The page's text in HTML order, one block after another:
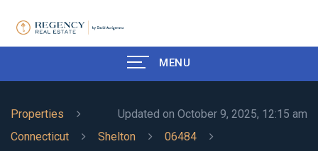
MENU
Updated on October 9, 2025, 12:15 am
Properties
Connecticut
Shelton
06484